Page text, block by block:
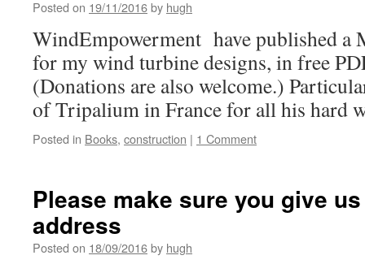
Posted on 19/11/2016by hugh
WindEmpowerment have published a
for my wind turbine designs, in free
(Donations are also welcome.)
of Tripalium in France for all his hard
Posted in Books, construction | 1 Comment
Please make sure you give
address
Posted on 18/09/2016by hugh